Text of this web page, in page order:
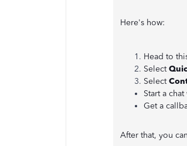
Here's how:
Head to
Select
Select
Start a
Get a
After that, you